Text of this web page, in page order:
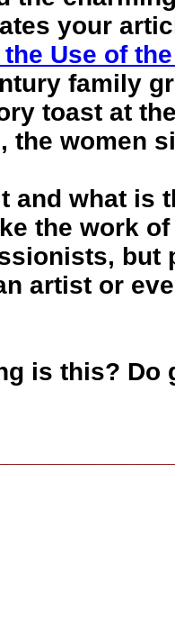
your
Use of
family
toast at
the women
and what is
the work
but
artist or
is this? Do